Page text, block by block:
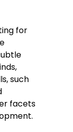
for
such
facets